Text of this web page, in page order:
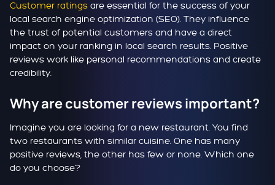
Customer ratings are essential for the success of your
local search engine optimization (SEO). They influence
the trust of potential customers and have a direct
impact on your ranking in local search results. Positive
reviews work like personal recommendations and create
credibility.
Why are customer reviews important?
Imagine you are looking for a new restaurant. You find
two restaurants with similar cuisine. One has many
positive reviews, the other has few or none. Which one
do you choose?